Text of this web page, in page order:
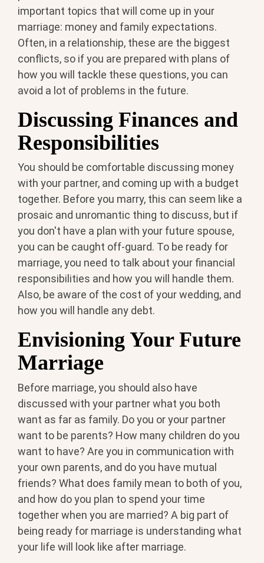
important topics that will come up in your
marriage: money and family expectations.
Often, in a relationship, these are the biggest
conflicts, so if you are prepared with plans of
how you will tackle these questions, you can
avoid a lot of problems in the future.
Discussing Finances and
Responsibilities
You should be comfortable discussing money
with your partner, and coming up with a budget
together. Before you marry, this can seem like a
prosaic and unromantic thing to discuss, but if
you don't have a plan with your future spouse,
you can be caught off-guard. To be ready for
marriage, you need to talk about your financial
responsibilities and how you will handle them.
Also, be aware of the cost of your wedding, and
how you will handle any debt.
Envisioning Your Future
Marriage
Before marriage, you should also have
discussed with your partner what you both
want as far as family. Do you or your partner
want to be parents? How many children do you
want to have? Are you in communication with
your own parents, and do you have mutual
friends? What does family mean to both of you,
and how do you plan to spend your time
together when you are married? A big part of
being ready for marriage is understanding what
your life will look like after marriage.